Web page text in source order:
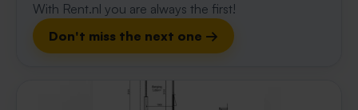
With Rent.nl you are always the first!
Don't miss the next one →